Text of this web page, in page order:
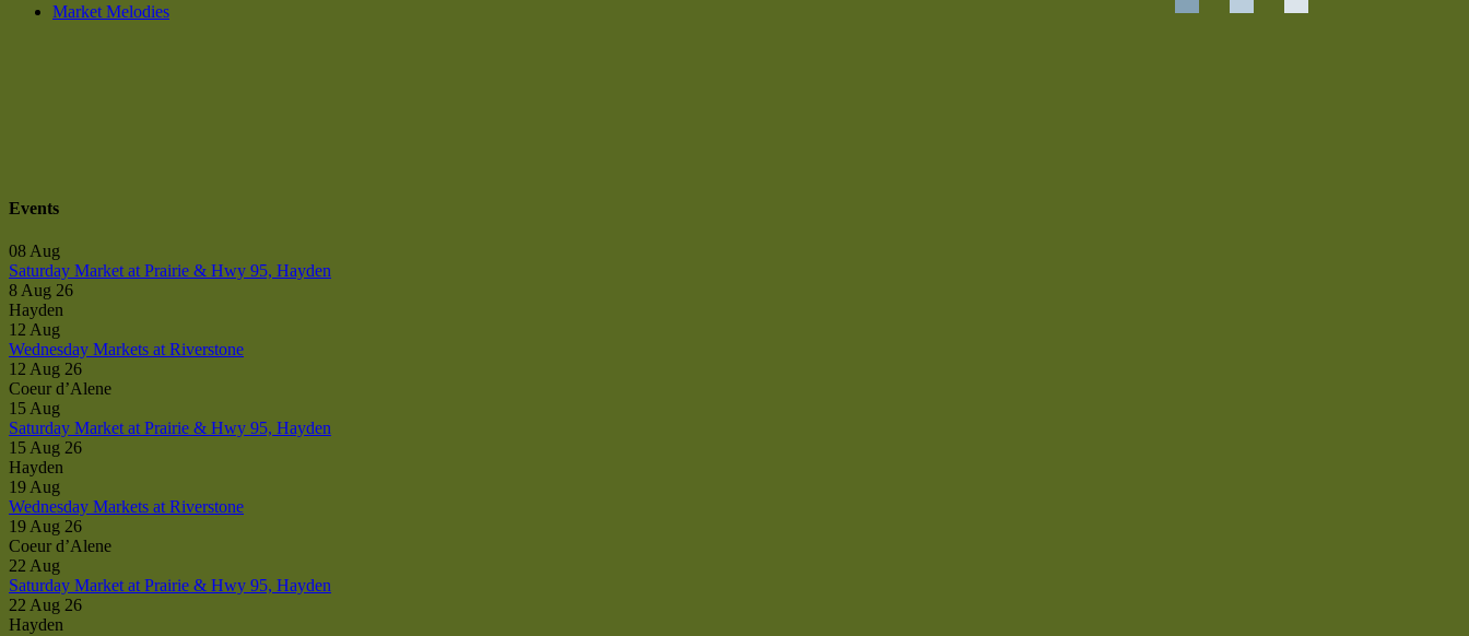
Market Melodies
Events
08 Aug
Saturday Market at Prairie & Hwy 95, Hayden
8 Aug 26
Hayden
12 Aug
Wednesday Markets at Riverstone
12 Aug 26
Coeur d’Alene
15 Aug
Saturday Market at Prairie & Hwy 95, Hayden
15 Aug 26
Hayden
19 Aug
Wednesday Markets at Riverstone
19 Aug 26
Coeur d’Alene
22 Aug
Saturday Market at Prairie & Hwy 95, Hayden
22 Aug 26
Hayden